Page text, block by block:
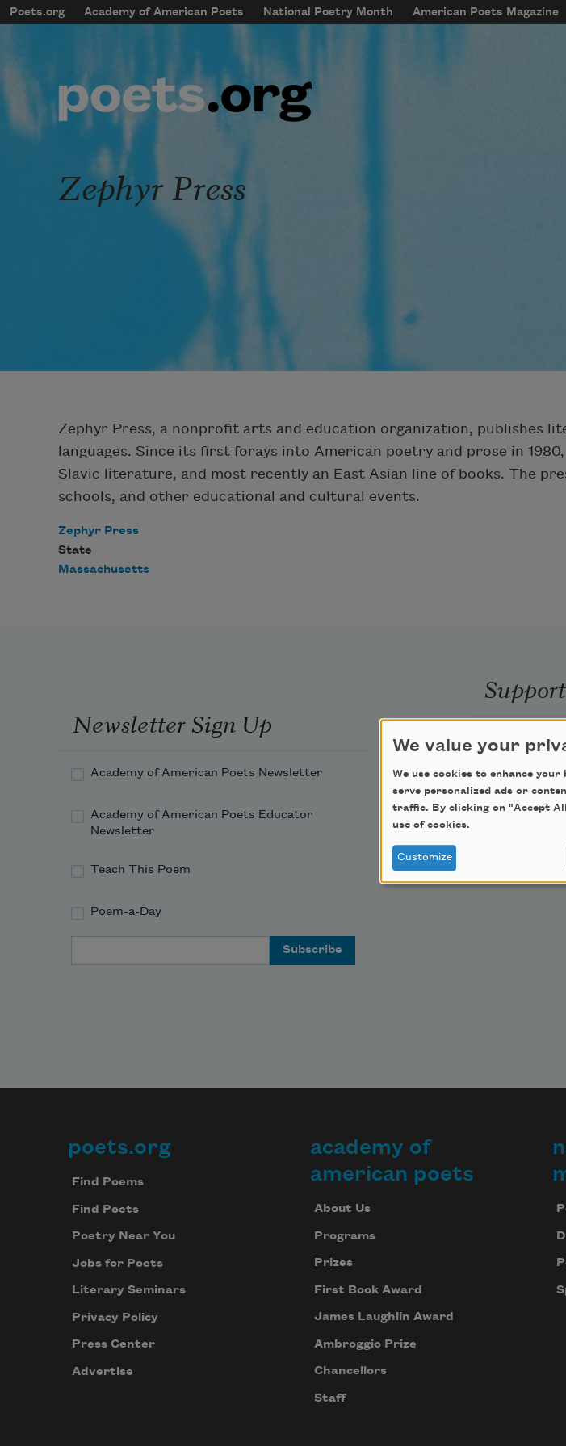
Skip to main content
mobileMenu
Main navigation
Poets.org Academy of American Poets National Poetry Month American Poets Magazine
User account menu
Zephyr Press
Zephyr Press, a nonprofit arts and education organization, publishes
languages. Since its first forays into American poetry and prose in
Slavic literature, and most recently an East Asian line of books. The
schools, and other educational and cultural events.
Zephyr Press
State
Massachusetts
Newsletter Sign Up
Academy of American Poets Newsletter
Academy of American Poets Educator
Newsletter
Teach This Poem
Poem-a-Day
Become a
Donate Now
Get Involved
Advertise
Footer
poets.org
Find Poems
Find Poets
Poetry Near You
Jobs for Poets
Literary Seminars
Privacy Policy
Press Center
Advertise
academy of
american poets
About Us
Programs
Prizes
First Book Award
James Laughlin Award
Ambroggio Prize
Chancellors
Staff
We value your
We use cookies to enhance your
serve personalized ads or
traffic. By clicking on "Accept
use of cookies.
Customize